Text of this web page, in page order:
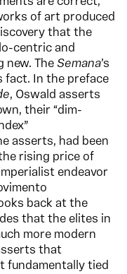
of art produced
that the
centric and
new. The Semana’s
fact. In the preface
, Oswald asserts
their “dim-
asserts, had been
rising price of
endeavor
back at the
that the elites in
more modern
that
fundamentally tied